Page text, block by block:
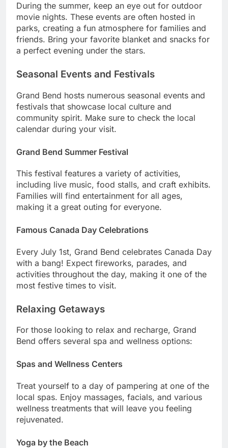
During the summer, keep an eye out for outdoor
movie nights. These events are often hosted in
parks, creating a fun atmosphere for families and
friends. Bring your favorite blanket and snacks for
a perfect evening under the stars.
Seasonal Events and Festivals
Grand Bend hosts numerous seasonal events and
festivals that showcase local culture and
community spirit. Make sure to check the local
calendar during your visit.
Grand Bend Summer Festival
This festival features a variety of activities,
including live music, food stalls, and craft exhibits.
Families will find entertainment for all ages,
making it a great outing for everyone.
Famous Canada Day Celebrations
Every July 1st, Grand Bend celebrates Canada Day
with a bang! Expect fireworks, parades, and
activities throughout the day, making it one of the
most festive times to visit.
Relaxing Getaways
For those looking to relax and recharge, Grand
Bend offers several spa and wellness options:
Spas and Wellness Centers
Treat yourself to a day of pampering at one of the
local spas. Enjoy massages, facials, and various
wellness treatments that will leave you feeling
rejuvenated.
Yoga by the Beach